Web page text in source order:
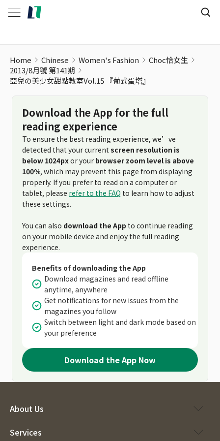
Home Chinese Women's Fashion
Choc恰女生
2013/8月號 第141期
亞兒の美少女甜點教室Vol.15 『葡式蛋塔』
Download the App for the full
reading experience
To ensure the best reading experience, we’ve
detected that your current screen resolution is
below 1024pxor your browser zoom level is above
100%, which may prevent this page from displaying
properly. If you prefer to read on a computer or
tablet, please refer to the FAQ to learn how to adjust
these settings.
You can also download the App to continue reading
on your mobile device and enjoy the full reading
experience.
Benefits of downloading the App
Download magazines and read offline
anytime, anywhere
Get notifications for new issues from the
magazines you follow
Switch between light and dark mode based on
your preference
Download the App Now
About Us
Services